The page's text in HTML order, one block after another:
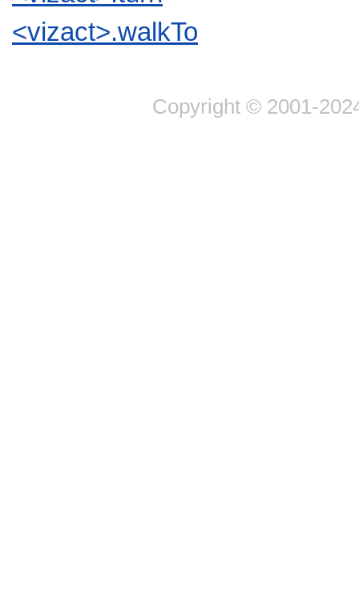
<vizact>.walkTo
Copyright © 2001-